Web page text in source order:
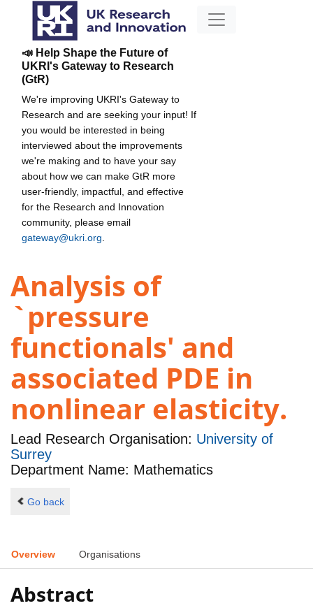
📣 Help Shape the Future of
UKRI's Gateway to Research
(GtR)
We're improving UKRI's Gateway to
Research and are seeking your input! If
you would be interested in being
interviewed about the improvements
we're making and to have your say
about how we can make GtR more
user-friendly, impactful, and effective
for the Research and Innovation
community, please email
gateway@ukri.org
Analysis of
`pressure
functionals' and
associated PDE in
nonlinear elasticity.
Lead Research Organisation: University of
Surrey
Department Name: Mathematics
Go back
Overview Organisations
Abstract